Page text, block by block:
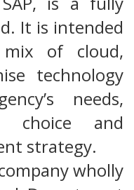
It is intended
of cloud,
technology
needs,
choice and
strategy.
wholly